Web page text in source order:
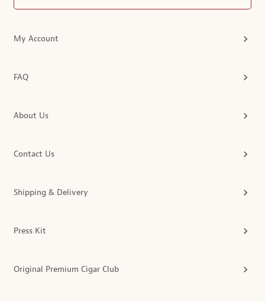
My Account
FAQ
About Us
Contact Us
Shipping & Delivery
Press Kit
Original Premium Cigar Club